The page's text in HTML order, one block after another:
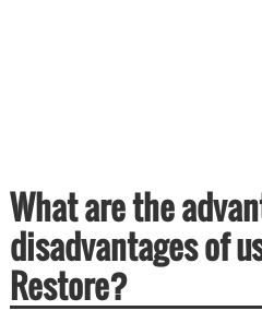
What are the
disadvantages of
Restore?